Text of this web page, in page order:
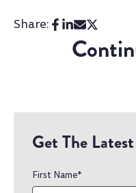
Share:
Get The
First Name*